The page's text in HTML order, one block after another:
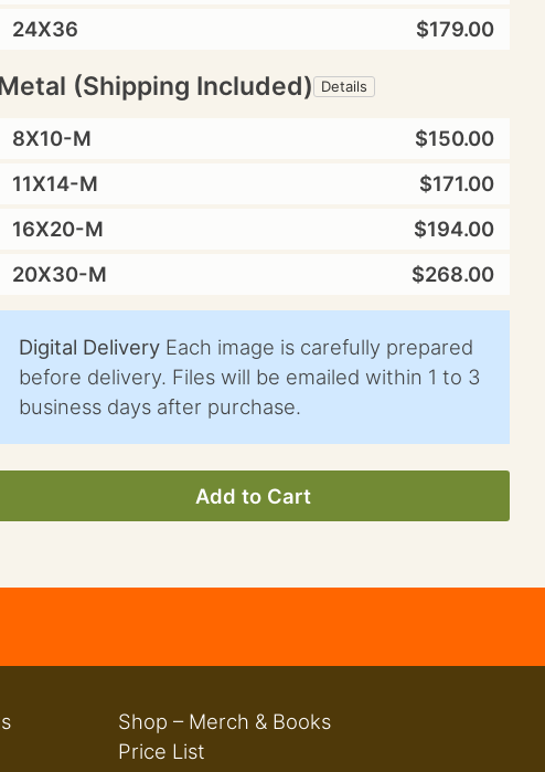
24X36
$179.00
(Shipping Included) Details
8X10-M
$150.00
11X14-M
$171.00
16X20-M
$194.00
20X30-M
$268.00
Digital Delivery Each image is carefully prepared
before delivery. Files will be emailed within 1 to 3
business days after purchase.
Add to Cart
Shop – Merch & Books
Price List